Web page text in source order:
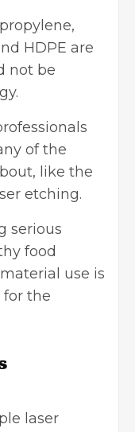
HDPE are
not be
of the
like the
etching.
serious
food
use is
the
laser